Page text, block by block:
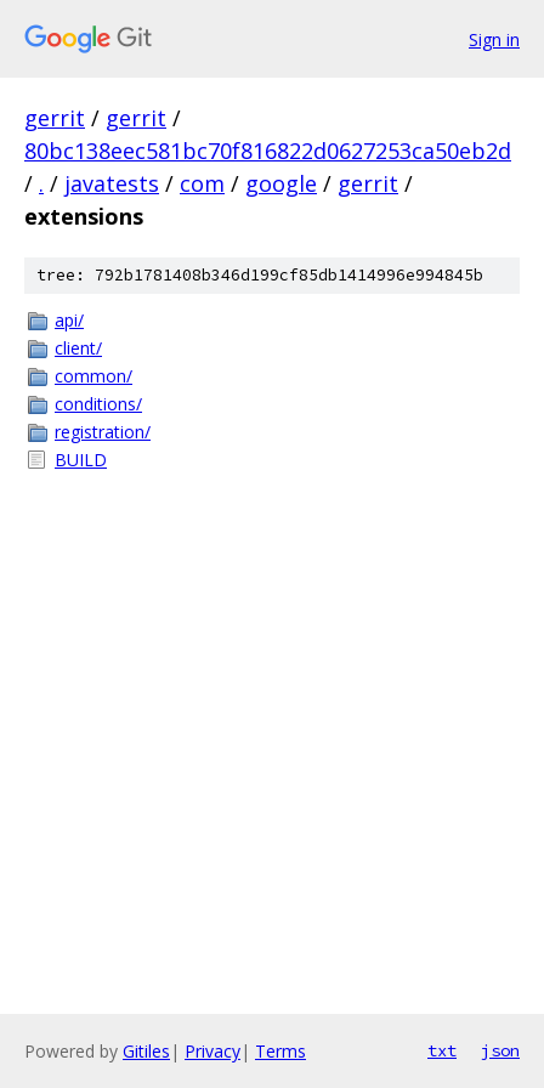
Sign in
gerrit / gerrit /
80bc138eec581bc70f816822d0627253ca50eb2d
/ . / javatests / com / google / gerrit /
extensions
tree: 792b1781408b346d199cf85db1414996e994845b
api/
client/
common/
conditions/
registration/
BUILD
Powered by Gitiles | Privacy| Terms txt json